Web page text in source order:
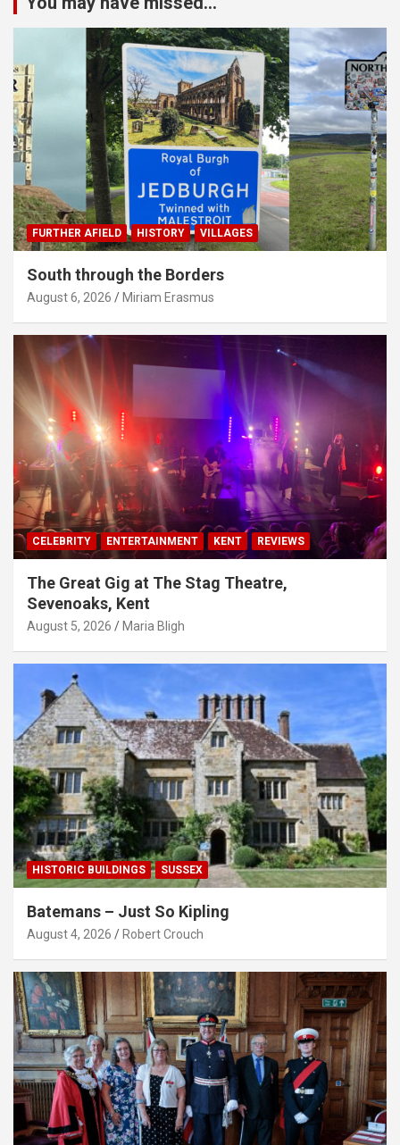
FURTHER AFIELD HISTORY VILLAGES
South through the Borders
August 6, 2026 Miriam Erasmus
CELEBRITY ENTERTAINMENT KENT REVIEWS
The Great Gig at The Stag Theatre,
Sevenoaks, Kent
August 5, 2026 Maria Bligh
HISTORIC BUILDINGS SUSSEX
Batemans – Just So Kipling
August 4, 2026 Robert Crouch